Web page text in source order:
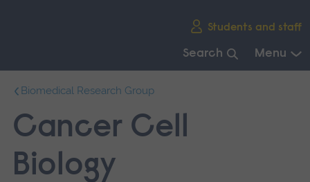
Students and staff
Search Menu
main
navigation.
Biomedical Research Group
Cancer Cell
Biology